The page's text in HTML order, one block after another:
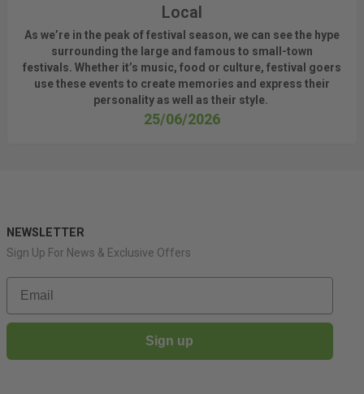
Local
As we’rein the peak of festival season, we can seethe hype
surrounding the largeand famous to small-town
festivals. Whether it’s music, food or culture, festival goers
use these events to create memories and express their
personality as well as their style.
25/06/2026
NEWSLETTER
Sign Up For News & Exclusive Offers
Email
Sign up